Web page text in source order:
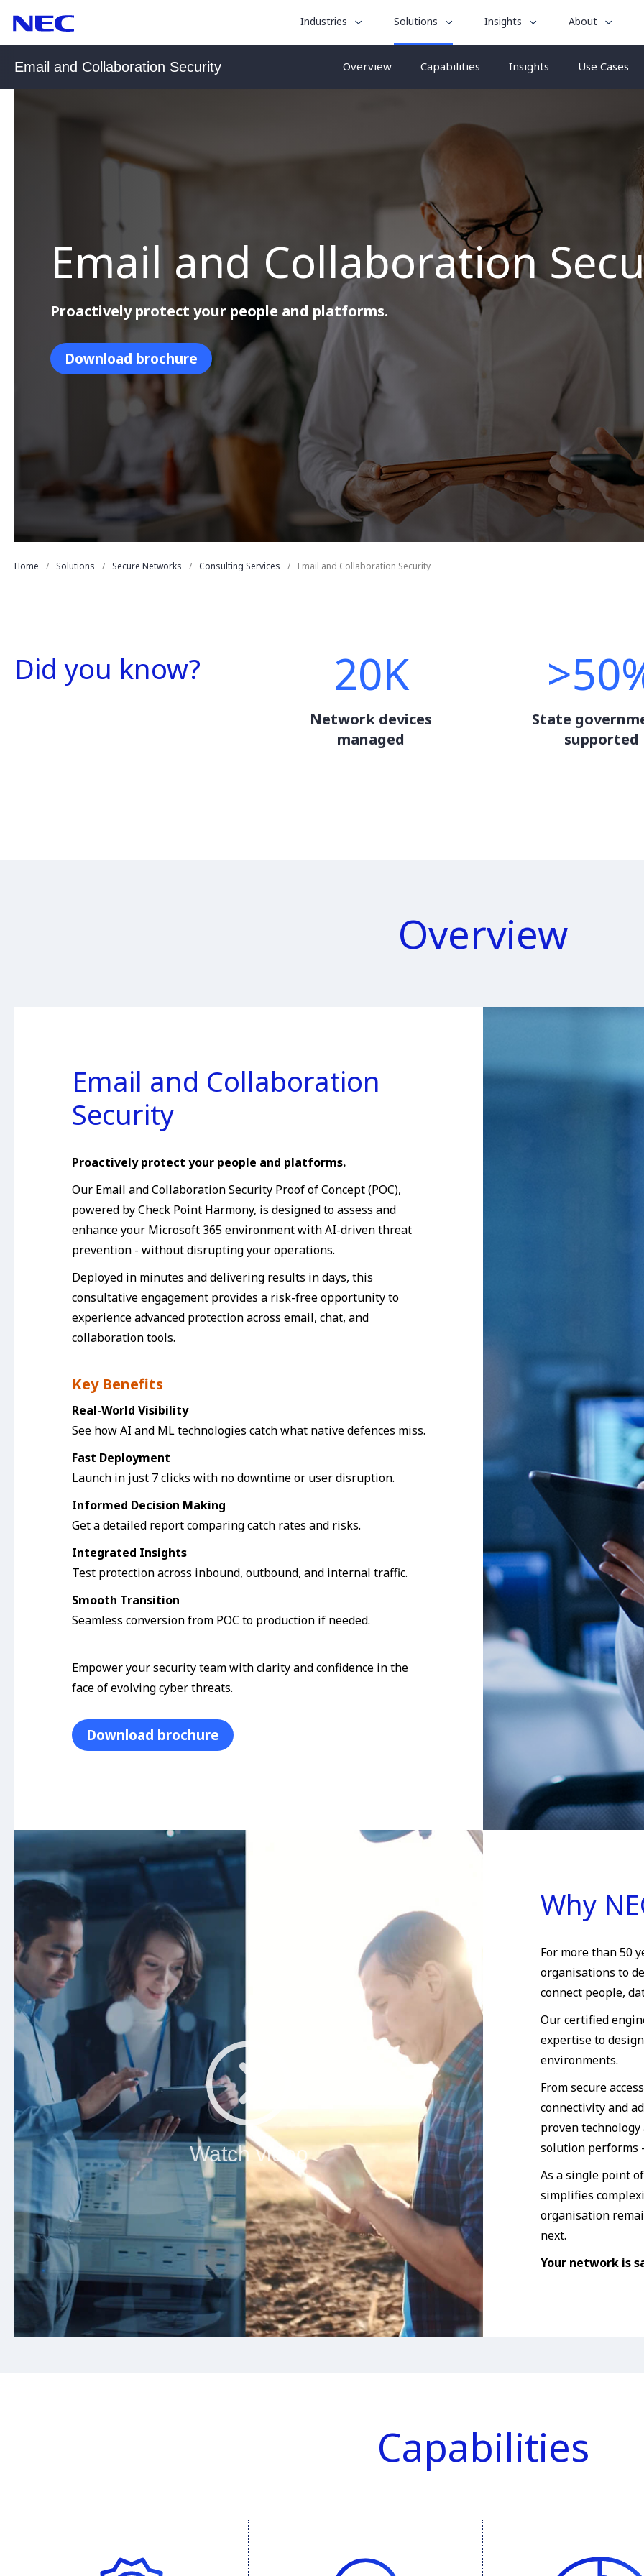
Content
(Press
Enter)
Main
Navigation
Industries
toggle
Solutions
toggle
submenu
Insights
toggle
About
toggle
Email and Collaboration Security Overview Capabilities Insights Use Cases
Email and Collaboration
Proactively protect your people and platforms.
Download brochure
Home Solutions Secure Networks Consulting Services Email and Collaboration Security
Did you know? 20K
Network devices
managed
State
supported
Overview
Email and Collaboration
Security
Proactively protect your people and platforms.
Our Email and Collaboration Security Proof of Concept (POC),
powered by Check Point Harmony, is designed to assess and
enhance your Microsoft 365 environment with AI-driven threat
prevention - without disrupting your operations.
Deployed in minutes and delivering results in days, this
consultative engagement provides a risk-free opportunity to
experience advanced protection across email, chat, and
collaboration tools.
Key Benefits
Real-World Visibility
See how AI and ML technologies catch what native defences miss.
Fast Deployment
Launch in just 7 clicks with no downtime or user disruption.
Informed Decision Making
Get a detailed report comparing catch rates and risks.
Integrated Insights
Test protection across inbound, outbound, and internal traffic.
Smooth Transition
Seamless conversion from POC to production if needed.
Empower your security team with clarity and confidence in the
face of evolving cyber threats.
Download brochure
Watch video
Why
For more than 50
organisations to
connect people,
Our certified
expertise to
environments.
From secure
connectivity and
proven
solution performs
As a single point
simplifies
organisation
next.
Your network is
Capabilities